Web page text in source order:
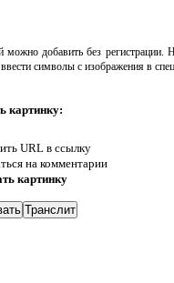
можно добавить без регистрации.
символы с изображения в
картинку:
URL в ссылку
на комментарии
картинку